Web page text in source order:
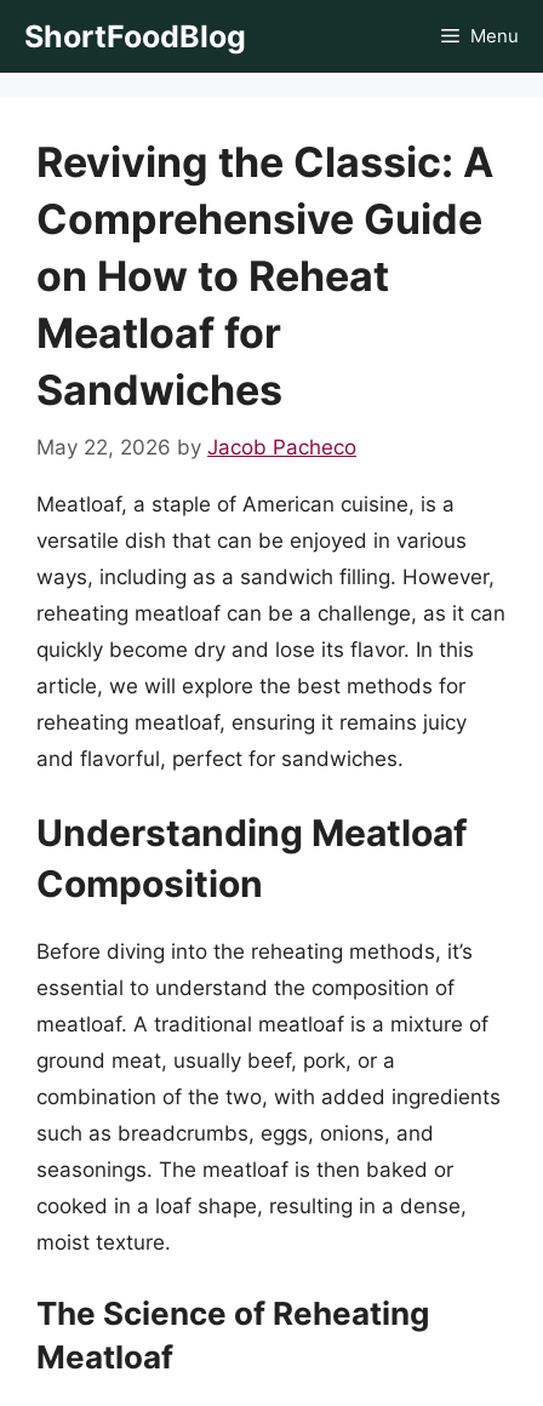
ShortFoodBlog Menu
Reviving the Classic: A
Comprehensive Guide
on How to Reheat
Meatloaf for
Sandwiches
May 22, 2026 by Jacob Pacheco
Meatloaf, a staple of American cuisine, is a
versatile dish that can be enjoyed in various
ways, including as a sandwich filling. However,
reheating meatloaf can be a challenge, as it can
quickly become dry and lose its flavor. In this
article, we will explore the best methods for
reheating meatloaf, ensuring it remains juicy
and flavorful, perfect for sandwiches.
Understanding Meatloaf
Composition
Before diving into the reheating methods, it’s
essential to understand the composition of
meatloaf. A traditional meatloaf is a mixture of
ground meat, usually beef, pork, or a
combination of the two, with added ingredients
such as breadcrumbs, eggs, onions, and
seasonings. The meatloaf is then baked or
cooked in a loaf shape, resulting in a dense,
moist texture.
The Science of Reheating
Meatloaf